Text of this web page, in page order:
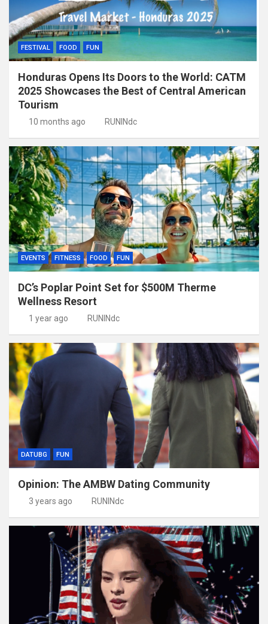
FESTIVAL FOOD FUN
Honduras Opens Its Doors to the World: CATM
2025 Showcases the Best of Central American
Tourism
10 months ago RUNINdc
EVENTS FITNESS FOOD FUN
DC’s Poplar Point Set for $500M Therme
Wellness Resort
1 year ago RUNINdc
DATUBG FUN
Opinion: The AMBW Dating Community
3 years ago RUNINdc